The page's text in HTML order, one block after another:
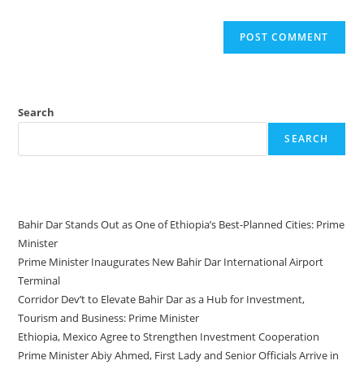
Search
SEARCH
Bahir Dar Stands Out as One of Ethiopia’s Best-Planned Cities: Prime
Minister
Prime Minister Inaugurates New Bahir Dar International Airport
Terminal
Corridor Dev’t to Elevate Bahir Dar as a Hub for Investment,
Tourism and Business: Prime Minister
Ethiopia, Mexico Agree to Strengthen Investment Cooperation
Prime Minister Abiy Ahmed, First Lady and Senior Officials Arrive in